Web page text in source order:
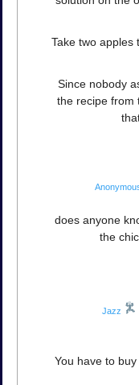
Take two apples
Since nobody
the recipe from
does anyone
the
Jazz
You have to